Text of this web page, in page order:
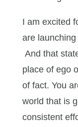
I am excited
are
And that
place of ego
of fact. You
world that is
consistent